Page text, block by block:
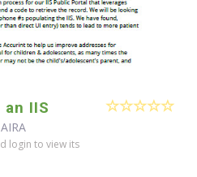
IIS
AIRA
login to view its